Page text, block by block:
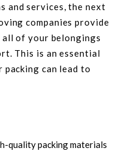
and services, the next
companies provide
of your belongings
This is an essential
packing can lead to
quality packing materials